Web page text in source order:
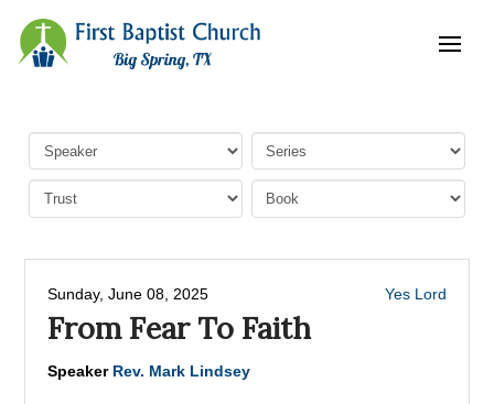
Sunday, June 08, 2025 Yes Lord
From Fear To Faith
Speaker Rev. Mark Lindsey